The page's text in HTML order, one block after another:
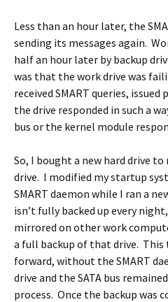
Less than an hour later, the
sending its messages again.
half an hour later by backup
was that the work drive was
received SMART queries,
the drive responded in such a
bus or the kernel module
So, I bought a new hard drive
drive. I modified my startup
SMART daemon while I ran a
isn’t fully backed up every
mirrored on other work
a full backup of that drive.
forward, without the SMART
drive and the SATA bus
process. Once the backup was